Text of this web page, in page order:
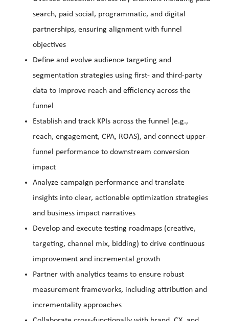
search, paid social, programmatic, and digital
partnerships, ensuring alignment with funnel
objectives
Define and evolve audience targeting and
segmentation strategies using first- and third-party
data to improve reach and efficiency across the
funnel
Establish and track KPIs across the funnel (e.g.,
reach, engagement, CPA, ROAS), and connect upper-
funnel performance to downstream conversion
impact
Analyze campaign performance and translate
insights into clear, actionable optimization strategies
and business impact narratives
Develop and execute testing roadmaps (creative,
targeting, channel mix, bidding) to drive continuous
improvement and incremental growth
Partner with analytics teams to ensure robust
measurement frameworks, including attribution and
incrementality approaches